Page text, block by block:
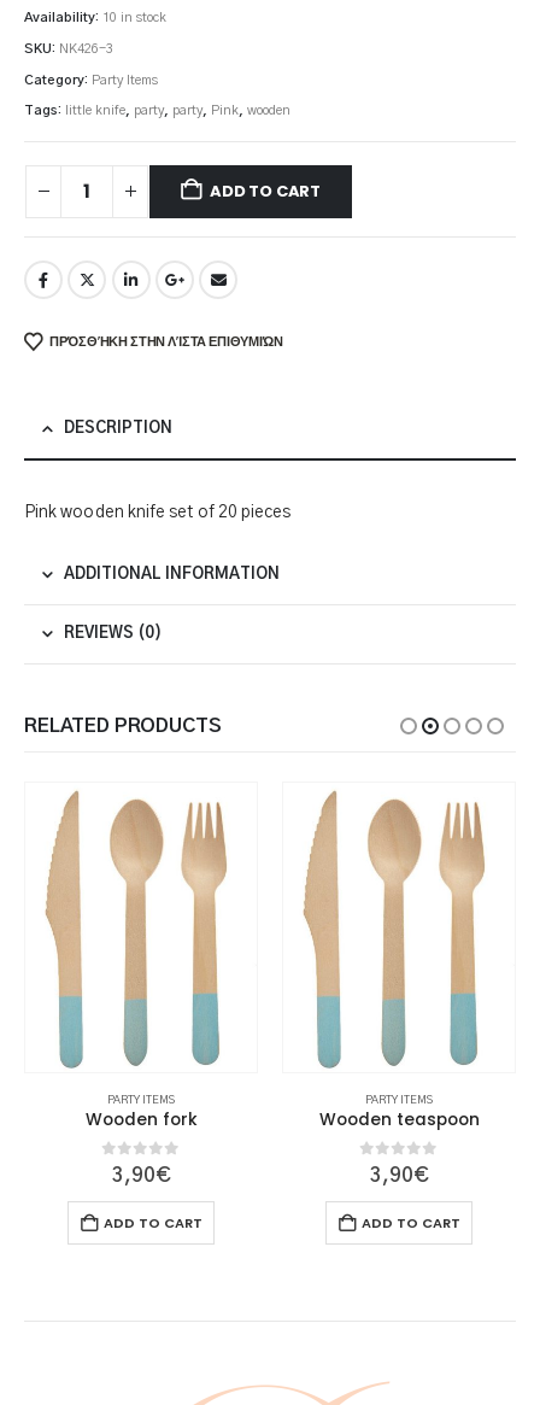
Availability: 10 in stock
SKU: NK426-3
Category: Party Items
Tags: little knife, party, party, Pink, wooden
ADD TO CART
ΠΡΌΣΘΉΚΗ ΣΤΗΝ ΛΊΣΤΑ ΕΠΙΘΥΜΙΏΝ
DESCRIPTION
Pink wooden knife set of 20 pieces
ADDITIONAL INFORMATION
REVIEWS (0)
RELATED PRODUCTS
PARTY ITEMS
Wooden fork
0out of 5
3,90€
ADD TO CART
PARTY ITEMS
Wooden teaspoon
0out of 5
3,90€
ADD TO CART